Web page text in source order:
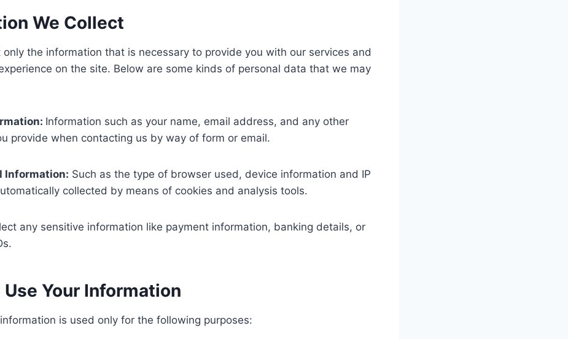
We Collect
only the information that is necessary to provide you with our services and
on the site. Below are some kinds of personal data that we may
Information such as your name, email address, and any other
provide when contacting us by way of form or email.
Information: Such as the type of browser used, device information and IP
collected by means of cookies and analysis tools.
any sensitive information like payment information, banking details, or
Use Your Information
is used only for the following purposes: